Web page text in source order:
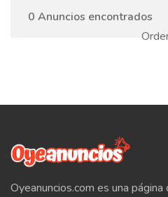
0 Anuncios encontrados
Oyeanuncios.com es una